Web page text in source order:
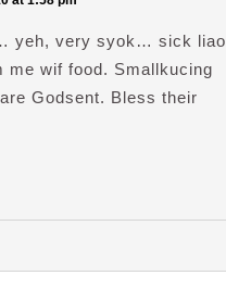
yeh, very syok… sick liao
me wif food. Smallkucing
Godsent. Bless their